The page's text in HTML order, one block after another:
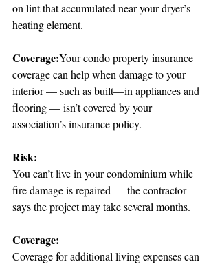
on lint that accumulated near your dryer’s
heating element.
Coverage:Your condo property insurance
coverage can help when damage to your
interior — such as built—in appliances and
flooring — isn’t covered by your
association’s insurance policy.
Risk:
You can’t live in your condominium while
fire damage is repaired — the contractor
says the project may take several months.
Coverage:
Coverage for additional living expenses can